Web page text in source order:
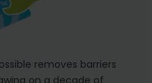
removes barriers
on a decade of